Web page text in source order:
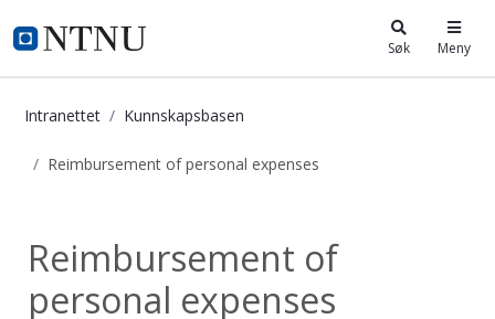
i.ntnu.no Søk Meny
Intranettet Kunnskapsbasen
Reimbursement of personal expenses
Reimbursement of
personal expenses